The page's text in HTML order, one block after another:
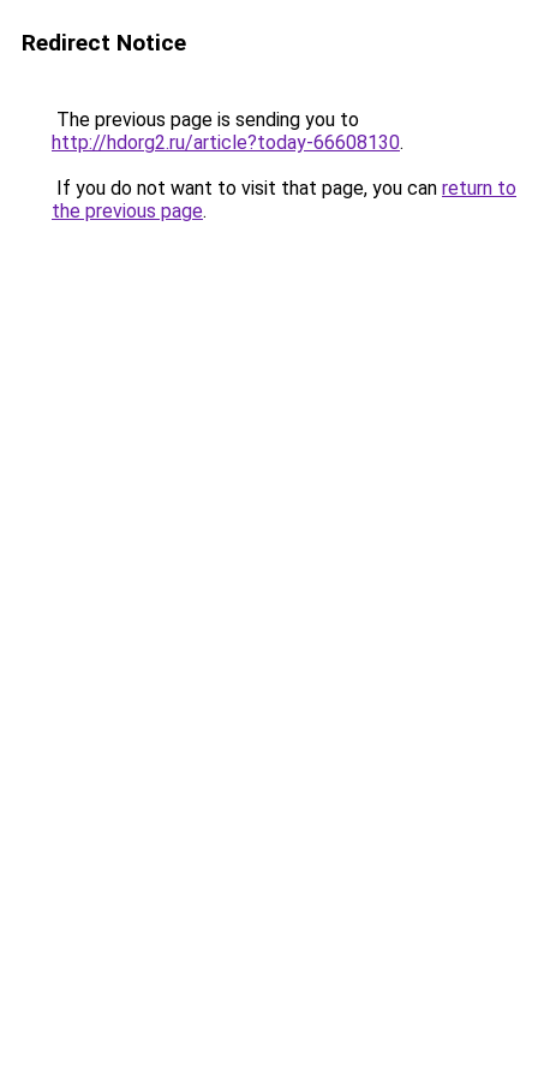
Redirect Notice
The previous page is sending you to
http://hdorg2.ru/article?today-66608130.
If you do not want to visit that page, you can return to
the previous page.